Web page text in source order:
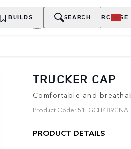
OWNERSHIP EXPLORE PURCHASE
BUILDS SEARCH
TRUCKER CAP
Comfortable and
Product Code: 51LGCH489GNA
PRODUCT DETAILS